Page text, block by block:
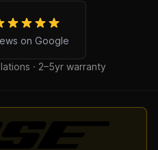
on Google
· 2–5yr warranty